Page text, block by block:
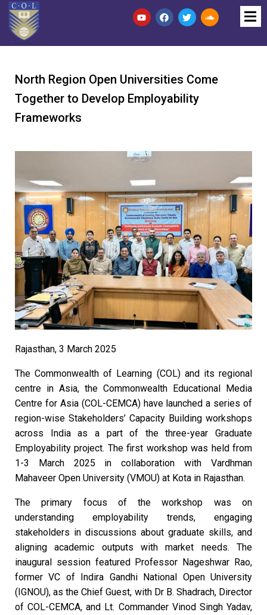
North Region Open Universities Come
Together to Develop Employability
Frameworks
Rajasthan, 3 March 2025
The Commonwealth of Learning (COL) and its regional
centre in Asia, the Commonwealth Educational Media
Centre for Asia (COL-CEMCA) have launched a series of
region-wise Stakeholders’ Capacity Building workshops
across India as a part of the three-year Graduate
Employability project. The first workshop was held from
1-3 March 2025 in collaboration with Vardhman
Mahaveer Open University (VMOU) at Kota in Rajasthan.
The primary focus of the workshop was on
understanding employability trends, engaging
stakeholders in discussions about graduate skills, and
aligning academic outputs with market needs. The
inaugural session featured Professor Nageshwar Rao,
former VC of Indira Gandhi National Open University
(IGNOU), as the Chief Guest, with Dr B. Shadrach, Director
of COL-CEMCA, and Lt. Commander Vinod Singh Yadav,